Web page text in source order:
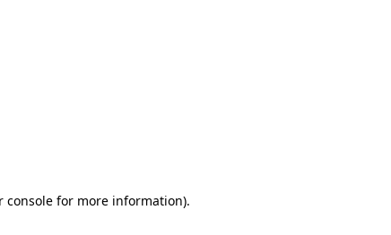
console for more information).